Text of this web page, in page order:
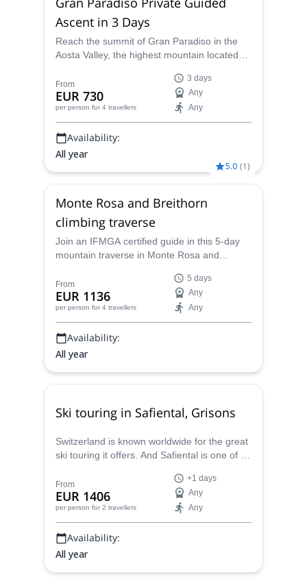
August, 2017.
Today I propose to travel this path, leading us
sometimes to a summit, to admire the vastness of
the horizon, taking us to something simple, pure and
My head is filled with memories and projects, and I
would be thrilled to share one with you. But I'm also
here to help you turn your own project into a reality.
Ascent in 3 Days
Reach the summit of Gran Paradiso in the
Aosta Valley, the highest mountain located
local IFMGA mountain guides.
From
EUR 730
per person for 4 travellers
3 days
Any
Any
Availability:
All year
5.0 (1)
Monte Rosa and Breithorn
climbing traverse
Join an IFMGA certified guide in this 5-day
mountain traverse in Monte Rosa and
glaciers and peaks over 4000 m.
From
EUR 1136
per person for 4 travellers
5 days
Any
Any
Availability:
All year
Ski touring in Safiental, Grisons
Switzerland is known worldwide for the great
ski touring it offers. And Safiental is one of its
mountain guide.
From
EUR 1406
per person for 2 travellers
+1 days
Any
Any
Availability:
All year